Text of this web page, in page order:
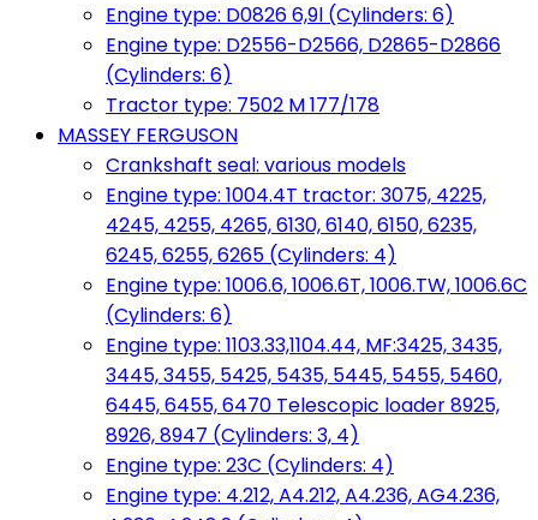
Engine type: D0826 6,9l (Cylinders: 6)
Engine type: D2556-D2566, D2865-D2866
(Cylinders: 6)
Tractor type: 7502 M 177/178
MASSEY FERGUSON
Crankshaft seal: various models
Engine type: 1004.4T tractor: 3075, 4225,
4245, 4255, 4265, 6130, 6140, 6150, 6235,
6245, 6255, 6265 (Cylinders: 4)
Engine type: 1006.6, 1006.6T, 1006.TW, 1006.6C
(Cylinders: 6)
Engine type: 1103.33,1104.44, MF:3425, 3435,
3445, 3455, 5425, 5435, 5445, 5455, 5460,
6445, 6455, 6470 Telescopic loader 8925,
8926, 8947 (Cylinders: 3, 4)
Engine type: 23C (Cylinders: 4)
Engine type: 4.212, A4.212, A4.236, AG4.236,